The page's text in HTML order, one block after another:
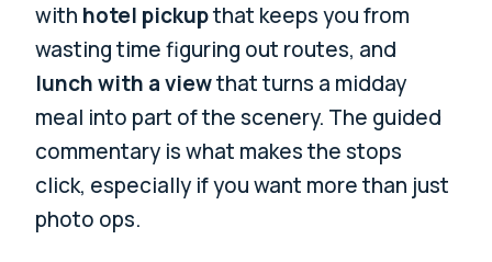
with hotel pickupthat keeps you from
wasting time figuring out routes, and
lunch with a viewthat turns a midday
meal into part of the scenery. The guided
commentary is what makes the stops
click, especially if you want more than just
photo ops.